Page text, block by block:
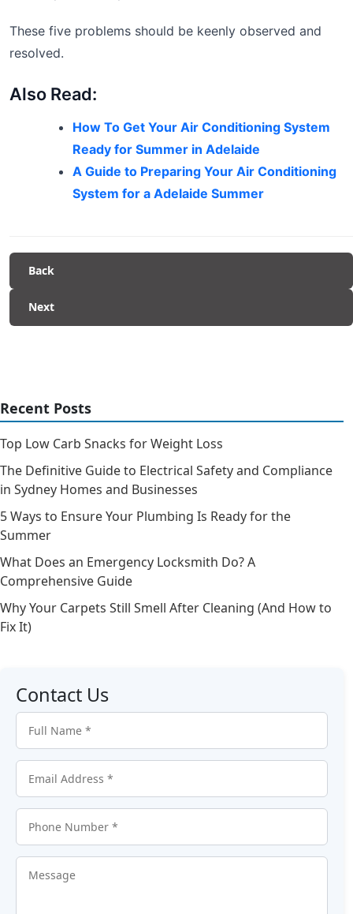
These five problems should be keenly observed and
resolved.
Also Read:
How To Get Your Air Conditioning System
Ready for Summer in Adelaide
A Guide to Preparing Your Air Conditioning
System for a Adelaide Summer
Back
Next
Recent Posts
Top Low Carb Snacks for Weight Loss
The Definitive Guide to Electrical Safety and Compliance
in Sydney Homes and Businesses
5 Ways to Ensure Your Plumbing Is Ready for the
Summer
What Does an Emergency Locksmith Do? A
Comprehensive Guide
Why Your Carpets Still Smell After Cleaning (And How to
Fix It)
Contact Us